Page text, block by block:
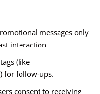
messages only
interaction.
(like
for follow-ups.
consent to receiving